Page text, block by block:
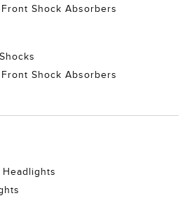
Shock Absorbers
Shock Absorbers